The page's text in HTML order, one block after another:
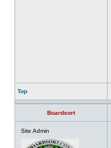
Top
Boardsort
Site Admin